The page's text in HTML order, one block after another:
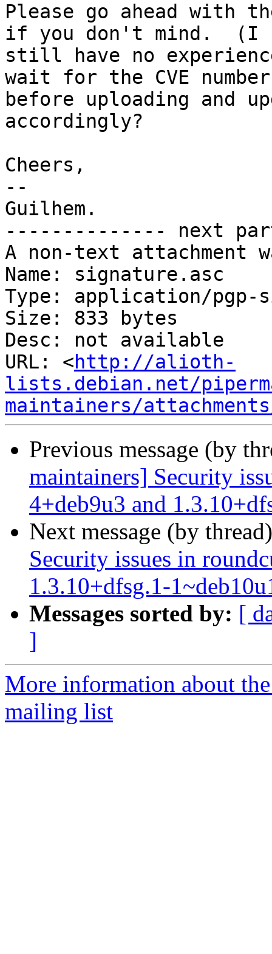
Please go ahead with
if you don't mind.  (I
still have no
wait for the CVE
before uploading and
accordingly?
Cheers,
--
Guilhem.
-------------- next
A non-text attachment
Name: signature.asc
Type: application/pgp-
Size: 833 bytes
Desc: not available
URL: <http://alioth-
lists.debian.net/
maintainers/
Previous message (by
maintainers] Security
4+deb9u3 and
Next message (by
Security issues in
1.3.10+dfsg.1-
Messages sorted by: [
]
More information about
mailing list